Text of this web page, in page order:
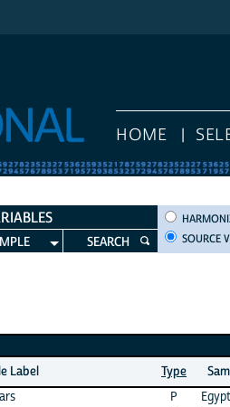
HOME
SEARCH
HARMONIZED
SOURCE
Label Type
P